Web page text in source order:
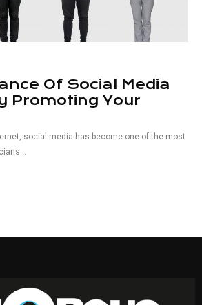
Of Social Media
Promoting Your
social media has become one of the most